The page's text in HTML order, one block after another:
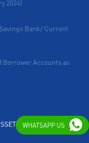
2024)
Bank/ Current
Borrower Accounts as
POSSESSED
WHATSAPP US